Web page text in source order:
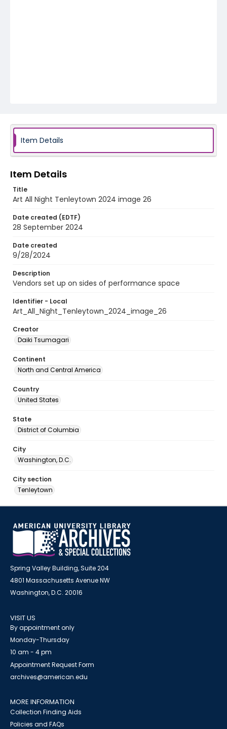
Item Details
Item Details
Title
Art All Night Tenleytown 2024 image 26
Date created (EDTF)
28 September 2024
Date created
9/28/2024
Description
Vendors set up on sides of performance space
Identifier - Local
Art_All_Night_Tenleytown_2024_image_26
Creator
Daiki Tsumagari
Continent
North and Central America
Country
United States
State
District of Columbia
City
Washington, D.C.
City section
Tenleytown
Spring Valley Building, Suite 204
4801 Massachusetts Avenue NW
Washington, D.C. 20016
VISIT US
By appointment only
Monday-Thursday
10 am - 4 pm
Appointment Request Form
archives@american.edu
MORE INFORMATION
Collection Finding Aids
Policies and FAQs